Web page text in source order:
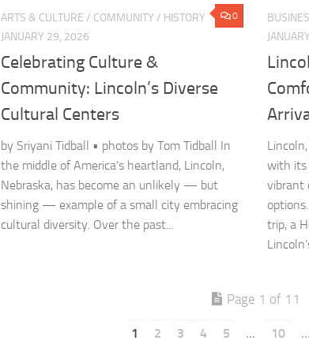
0
ARTS & CULTURE / COMMUNITY / HISTORY
JANUARY 29, 2026
Celebrating Culture &
Community: Lincoln’s Diverse
Cultural Centers
by Sriyani Tidball • photos by Tom Tidball In
the middle of America’s heartland, Lincoln,
Nebraska, has become an unlikely — but
shining — example of a small city embracing
cultural diversity. Over the past...
with its
vibrant
trip, a
Page 1 of 11
1 2 3 4 5 ... 10 ...